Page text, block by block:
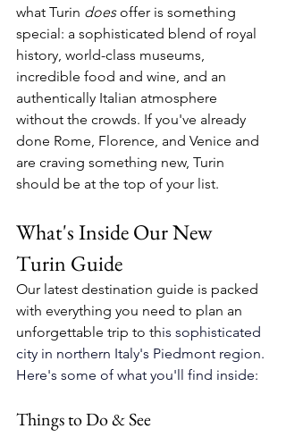
what Turin does offer is something
special: a sophisticated blend of royal
history, world-class museums,
incredible food and wine, and an
authentically Italian atmosphere
without the crowds. If you've already
done Rome, Florence, and Venice and
are craving something new, Turin
should be at the top of your list.
What's Inside Our New
Turin Guide
Our latest destination guide is packed
with everything you need to plan an
unforgettable trip to this sophisticated
city in northern Italy's Piedmont region.
Here's some of what you'll find inside:
Things to Do & See